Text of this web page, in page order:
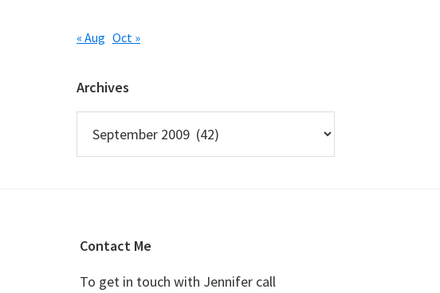
« Aug Oct »
Archives
Contact Me
To get in touch with Jennifer call